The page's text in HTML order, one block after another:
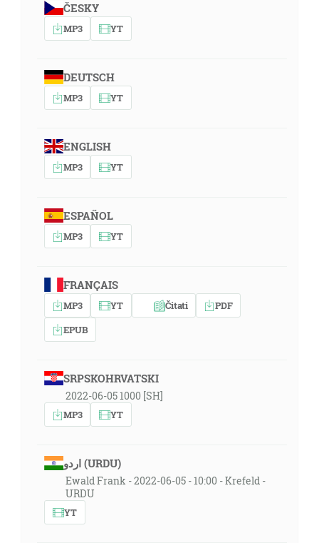
ČESKY
MP3 YT
DEUTSCH
MP3 YT
ENGLISH
MP3 YT
ESPAÑOL
MP3 YT
FRANÇAIS
MP3 YT Čitati
PDF
EPUB
SRPSKOHRVATSKI
2022-06-05 1000 [SH]
MP3 YT
اردو (URDU)
Ewald Frank - 2022-06-05 - 10:00 - Krefeld -
URDU
YT